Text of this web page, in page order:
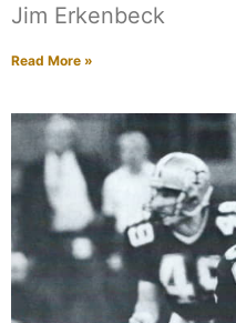
Jim Erkenbeck
Read More »